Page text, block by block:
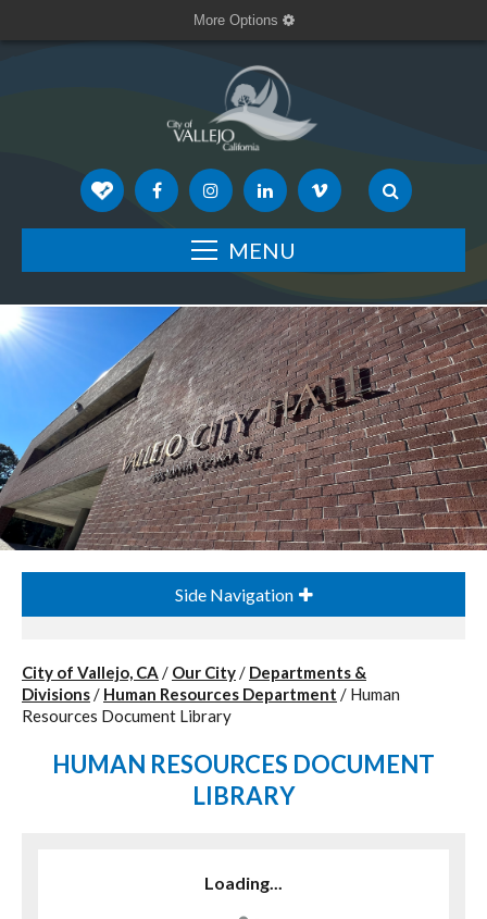
More Options
MENU
Side Navigation
City of Vallejo, CA / Our City/ Departments &
Divisions/ Human Resources Department / Human
Resources Document Library
HUMAN RESOURCES DOCUMENT
LIBRARY
Loading...